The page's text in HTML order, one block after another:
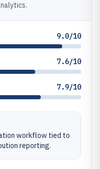
9.0/10
7.6/10
7.9/10
workflow tied to
reporting.